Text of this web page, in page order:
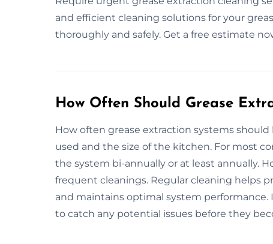
and efficient cleaning solutions for your
thoroughly and safely. Get a free estimate
How Often Should Grease
How often grease extraction systems
used and the size of the kitchen. For most
the system bi-annually or at least annually.
frequent cleanings. Regular cleaning helps
and maintains optimal system
to catch any potential issues before they